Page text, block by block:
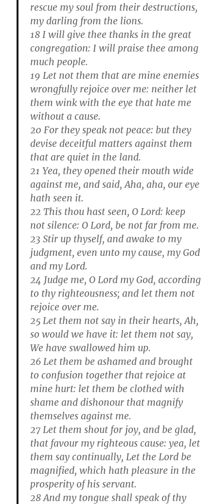
rescue my soul from their destructions,
my darling from the lions.
18 I will give thee thanks in the great
congregation: I will praise thee among
much people.
19 Let not them that are mine enemies
wrongfully rejoice over me: neither let
them wink with the eye that hate me
without a cause.
20 For they speak not peace: but they
devise deceitful matters against them
that are quiet in the land.
21 Yea, they opened their mouth wide
against me, and said, Aha, aha, our eye
hath seen it.
22 This thou hast seen, O Lord: keep
not silence: O Lord, be not far from me.
23 Stir up thyself, and awake to my
judgment, even unto my cause, my God
and my Lord.
24 Judge me, O Lord my God, according
to thy righteousness; and let them not
rejoice over me.
25 Let them not say in their hearts, Ah,
so would we have it: let them not say,
We have swallowed him up.
26 Let them be ashamed and brought
to confusion together that rejoice at
mine hurt: let them be clothed with
shame and dishonour that magnify
themselves against me.
27 Let them shout for joy, and be glad,
that favour my righteous cause: yea, let
them say continually, Let the Lord be
magnified, which hath pleasure in the
prosperity of his servant.
28 And my tongue shall speak of thy